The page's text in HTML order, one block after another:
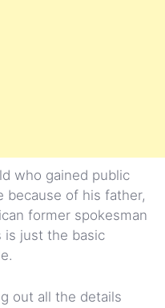
who gained public
because of his father,
former spokesman
is just the basic
out all the details